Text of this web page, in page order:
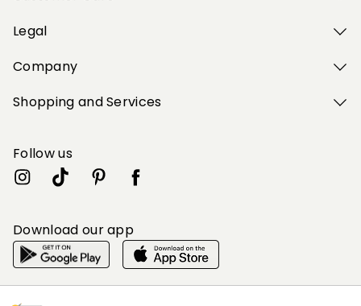
Legal
Company
Shopping and Services
Follow us
Download our app